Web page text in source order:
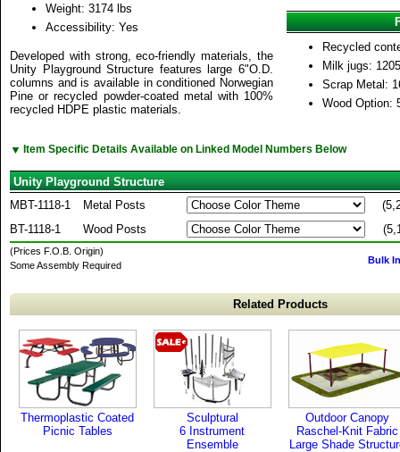
Weight: 3174 lbs
Accessibility: Yes
Developed with strong, eco-friendly materials, the
Unity Playground Structure features large 6"O.D.
columns and is available in conditioned Norwegian
Pine or recycled powder-coated metal with 100%
recycled HDPE plastic materials.
Recycled
Milk jugs:
Scrap Metal:
Wood Option:
▼ Item Specific Details Available on Linked Model Numbers Below
Unity Playground Structure
MBT-1118-1
Metal Posts
BT-1118-1
Wood Posts
(Prices F.O.B. Origin)
Some Assembly Required
Bulk
Related Products
Thermoplastic Coated
Picnic Tables
Sculptural
6 Instrument
Ensemble
Outdoor Canopy
Raschel-Knit Fabric
Large Shade